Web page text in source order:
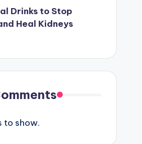
Drinks to Stop
Heal Kidneys
to show.